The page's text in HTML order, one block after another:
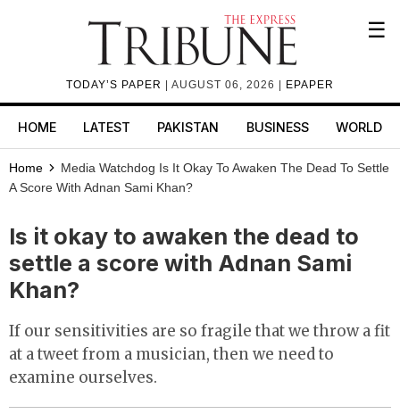
TODAY’S PAPER | AUGUST 06, 2026 | EPAPER
☰
HOME LATEST PAKISTAN BUSINESS WORLD
Home Media Watchdog Is It Okay To Awaken The Dead To Settle
A Score With Adnan Sami Khan?
Is it okay to awaken the dead to
settle a score with Adnan Sami
Khan?
If our sensitivities are so fragile that we throw a fit
at a tweet from a musician, then we need to
examine ourselves.